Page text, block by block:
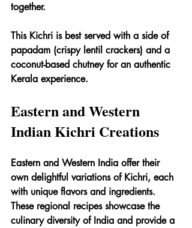
together.
This Kichri is best served with a side of
papadam (crispy lentil crackers) and a
coconut-based chutney for an authentic
Kerala experience.
Eastern and Western
Indian Kichri Creations
Eastern and Western India offer their
own delightful variations of Kichri, each
with unique flavors and ingredients.
These regional recipes showcase the
culinary diversity of India and provide a